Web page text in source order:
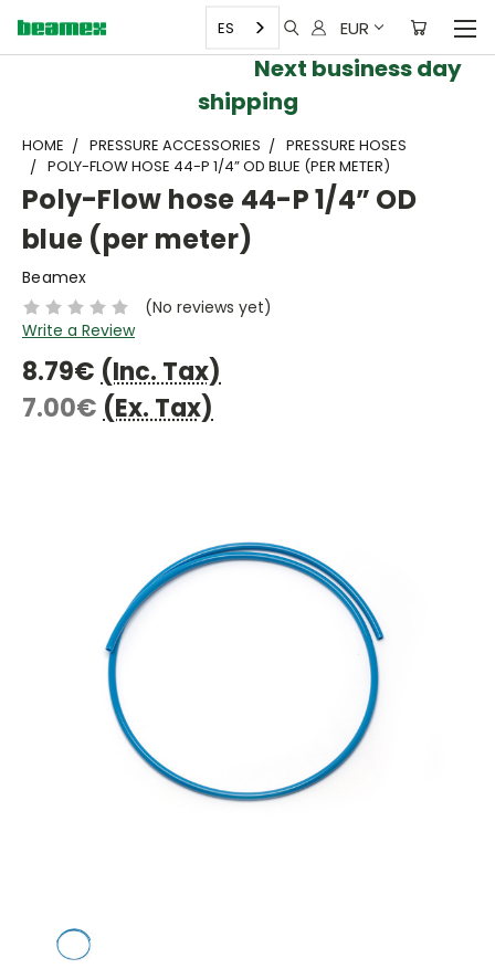
EUR
ES
Next business day
shipping
HOME PRESSURE ACCESSORIES
PRESSURE HOSES
POLY-FLOW HOSE 44-P 1/4” OD BLUE (PER METER)
Poly-Flow hose 44-P 1/4” OD
blue (per meter)
Beamex
(No reviews yet)
Write a Review
8.79€ (Inc. Tax)
7.00€ (Ex. Tax)